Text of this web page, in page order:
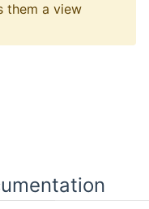
them a view